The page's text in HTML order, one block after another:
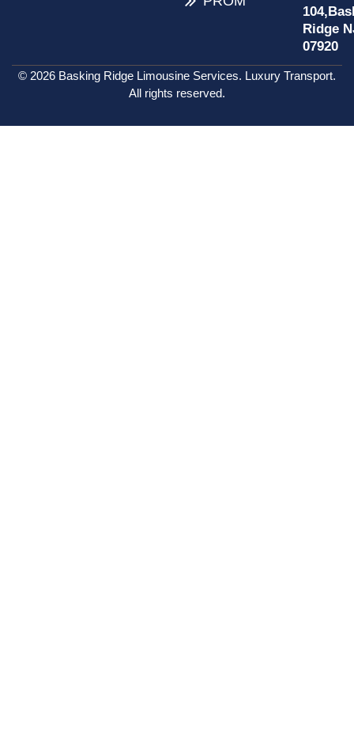
Ridge
07920
© 2026 Basking Ridge Limousine Services. Luxury Transport.
All rights reserved.